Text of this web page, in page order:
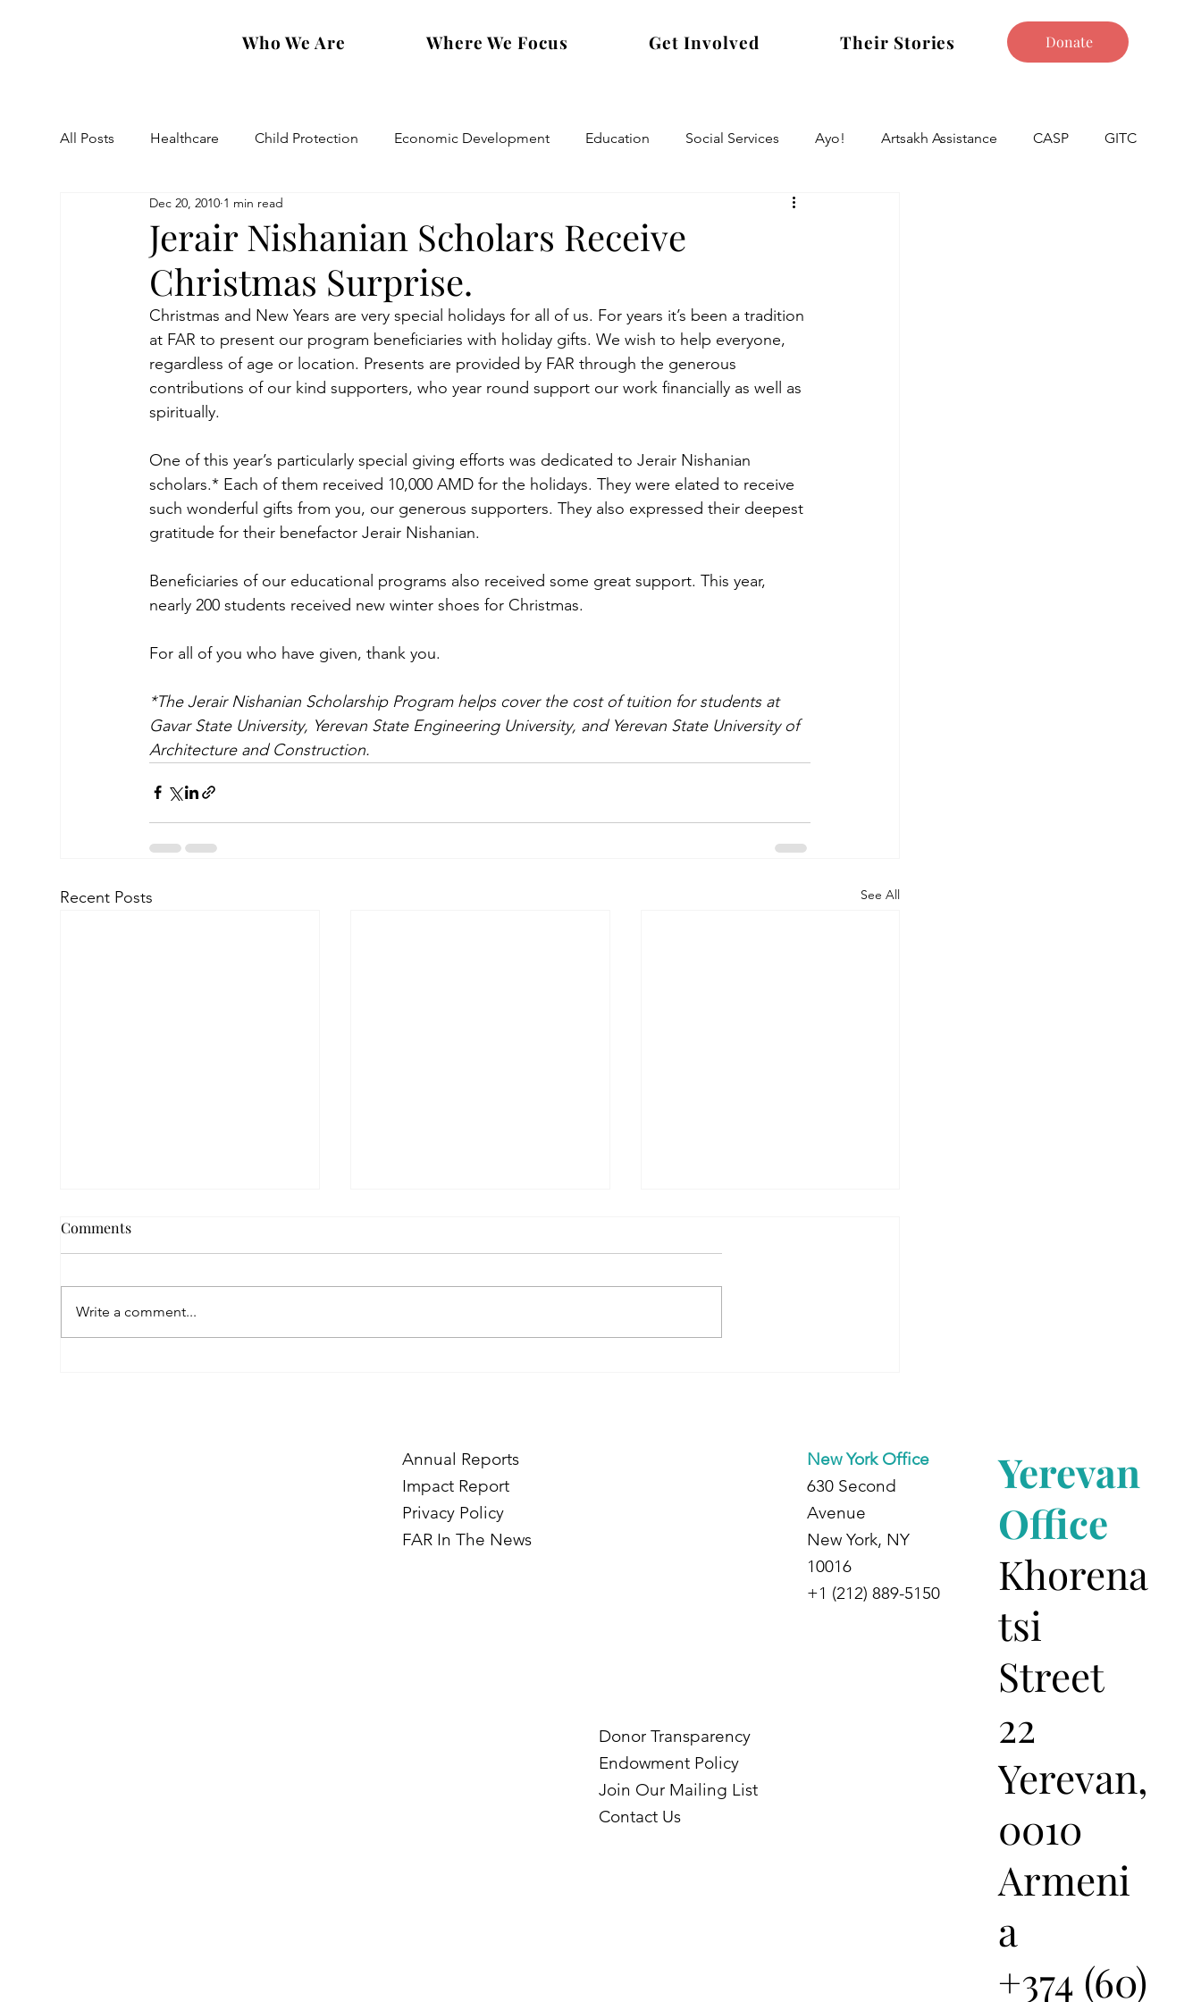
Who We Are Where We Focus Get Involved Their Stories Donate
All Posts Healthcare Child Protection Economic Development Education Social Services Ayo! Artsakh Assistance CASP GITC
Eastern Diocese Artsakh Families
Jerair Nishanian Scholars Receive
Christmas Surprise.
Dec 20, 2010 1 min read
Christmas and New Years are very special holidays for all of us. For years it’s been a tradition
at FAR to present our program beneficiaries with holiday gifts. We wish to help everyone,
regardless of age or location. Presents are provided by FAR through the generous
contributions of our kind supporters, who year round support our work financially as well as
spiritually.
One of this year’s particularly special giving efforts was dedicated to Jerair Nishanian
scholars.* Each of them received 10,000 AMD for the holidays. They were elated to receive
such wonderful gifts from you, our generous supporters. They also expressed their deepest
gratitude for their benefactor Jerair Nishanian.
Beneficiaries of our educational programs also received some great support. This year,
nearly 200 students received new winter shoes for Christmas.
For all of you who have given, thank you.
*The Jerair Nishanian Scholarship Program helps cover the cost of tuition for students at
Gavar State University, Yerevan State Engineering University, and Yerevan State University of
Architecture and Construction.
Recent Posts See All
Comments
Write a comment...
Annual Reports
Impact Report
Privacy Policy
FAR In The News
Donor Transparency
Endowment Policy
Join Our Mailing List
Contact Us
New York Office
630 Second
Avenue
New York, NY
10016
+1 (212) 889-5150
Yerevan
Office
Khorena
tsi
Street
22
Yerevan,
0010
Armeni
a
+374 (60)